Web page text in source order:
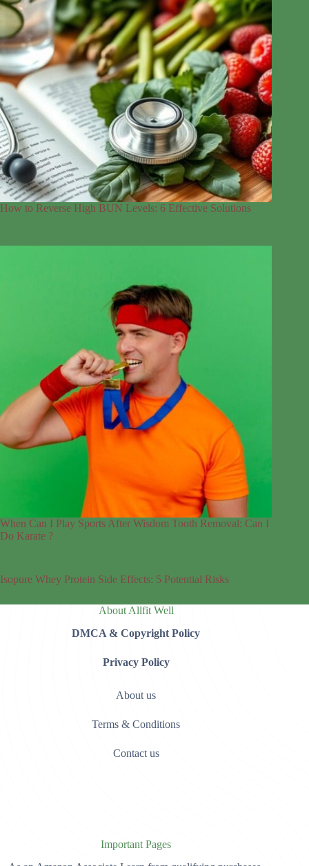
How to Reverse High BUN Levels: 6 Effective Solutions
When Can I Play Sports After Wisdom Tooth Removal: Can I
Do Karate ?
Isopure Whey Protein Side Effects: 5 Potential Risks
About Allfit Well
DMCA & Copyright Policy
Privacy Policy
About us
Terms & Conditions
Contact us
Important Pages